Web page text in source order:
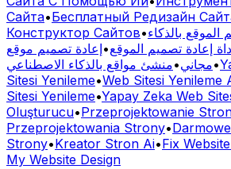
Сайта•Бесплатный Редизайн
Конструктор Сайтов•الموقع بالذكاء
إعادة تصميم الموقع•إعادة تصميم موقع
مجاني•منشئ مواقع بالذكاء الاصطناعي •
Sitesi Yenileme•Web Sitesi Yenileme
Sitesi Yenileme•Yapay Zeka Web
Oluşturucu•Przeprojektowanie
Przeprojektowania Strony•
Strony•Kreator Stron Ai•Fix
My Website Design